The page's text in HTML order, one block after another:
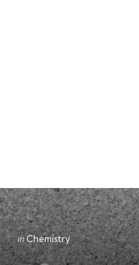
Categories
Posted
in
inChemistry